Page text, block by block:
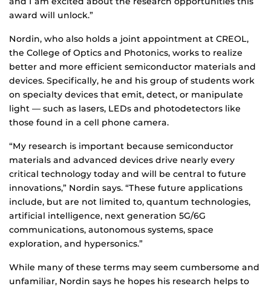
award will unlock.”
Nordin, who also holds a joint appointment at CREOL,
the College of Optics and Photonics, works to realize
better and more efficient semiconductor materials and
devices. Specifically, he and his group of students work
on specialty devices that emit, detect, or manipulate
light — such as lasers, LEDs and photodetectors like
those found in a cell phone camera.
“My research is important because semiconductor
materials and advanced devices drive nearly every
critical technology today and will be central to future
innovations,” Nordin says. “These future applications
include, but are not limited to, quantum technologies,
artificial intelligence, next generation 5G/6G
communications, autonomous systems, space
exploration, and hypersonics.”
While many of these terms may seem cumbersome and
unfamiliar, Nordin says he hopes his research helps to